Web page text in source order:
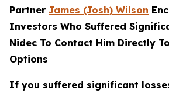
Partner James (Josh) Wilson
Investors Who Suffered
Nidec To Contact Him Directly
Options
If you suffered significant